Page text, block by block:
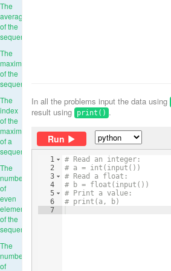
The
average
of the
sequence
The
maximum
of the
sequence
The
index
of the
maximum
of a
sequence
The
number
of
even
elements
of the
sequence
The
number
of
In all the problems input the data using
result using print() .
Run
1
2
3
4
5
6
7
# Read an integer:
# a = int(input())
# Read a float:
# b = float(input())
# Print a value:
# print(a, b)